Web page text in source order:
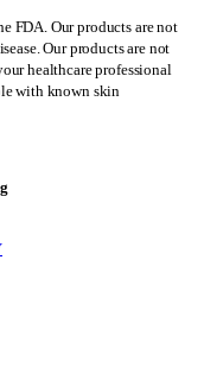
FDA. Our products are not
Our products are not
healthcare professional
with known skin